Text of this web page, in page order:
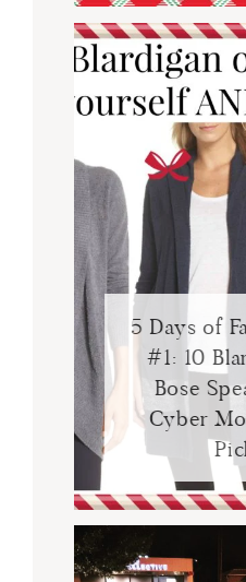
5 Days of
#1: 10
Bose
Cyber